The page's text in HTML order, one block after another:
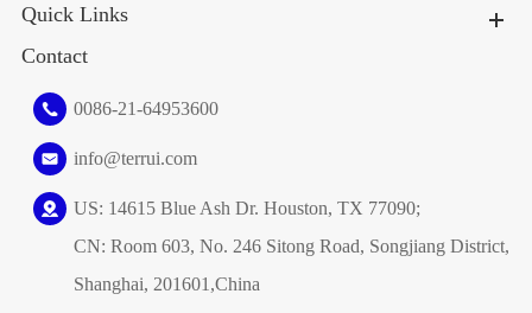
Quick Links
Contact
0086-21-64953600
info@terrui.com
US: 14615 Blue Ash Dr. Houston, TX 77090;
CN: Room 603, No. 246 Sitong Road, Songjiang District,
Shanghai, 201601,China